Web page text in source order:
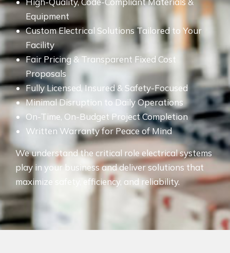
Equipment
Custom Electrical Solutions Tailored to Your
Facility
Fair Pricing & Transparent Fixed Cost
Proposals
Fully Licensed, Insured & Safety-Focused
Minimal Disruption to Daily Operations
On-Time, On-Budget Project Completion
Written Warranty for Peace of Mind
We understand the critical role electrical systems
play in your business and deliver solutions that
maximize safety, efficiency, and reliability.